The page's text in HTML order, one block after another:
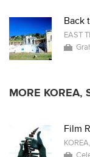
Back
EAST
MORE KOREA,
Film